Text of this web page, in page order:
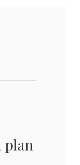
plan